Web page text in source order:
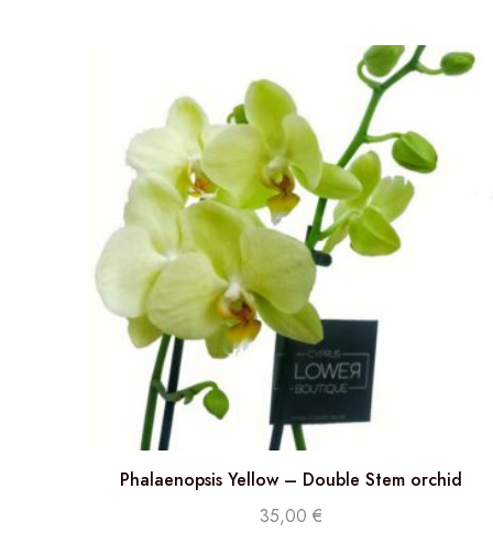
Phalaenopsis Yellow – Double Stem orchid
35,00 €